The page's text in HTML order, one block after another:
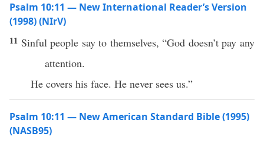
Psalm 10:11 — New International Reader’s Version
(1998) (NIrV)
11 Sinful people say to themselves, “God doesn’t pay any
attention.
He covers his face. He never sees us.”
Psalm 10:11 — New American Standard Bible (1995)
(NASB95)